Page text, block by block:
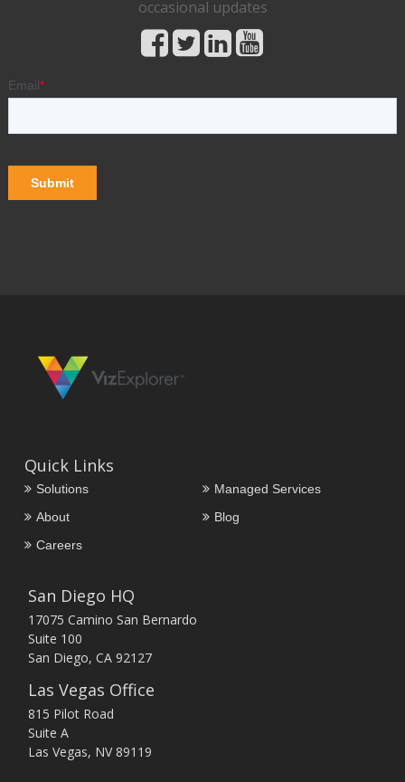
occasional updates
Quick Links
Solutions
Managed Services
About
Blog
Careers
San Diego HQ
17075 Camino San Bernardo
Suite 100
San Diego, CA 92127
Las Vegas Office
815 Pilot Road
Suite A
Las Vegas, NV 89119